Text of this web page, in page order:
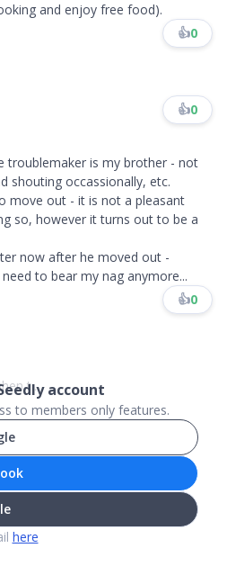
and enjoy free food).
👍0
👍0
troublemaker is my brother - not
shouting occassionally, etc.
move out - it is not a pleasant
so, however it turns out to be a
now after he moved out -
to bear my nag anymore...
👍0
t... account
to members only features.
here